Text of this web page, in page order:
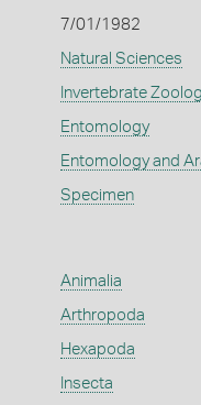
7/01/1982
Natural Sciences
Invertebrate
Entomology
Entomology and
Specimen
Animalia
Arthropoda
Hexapoda
Insecta